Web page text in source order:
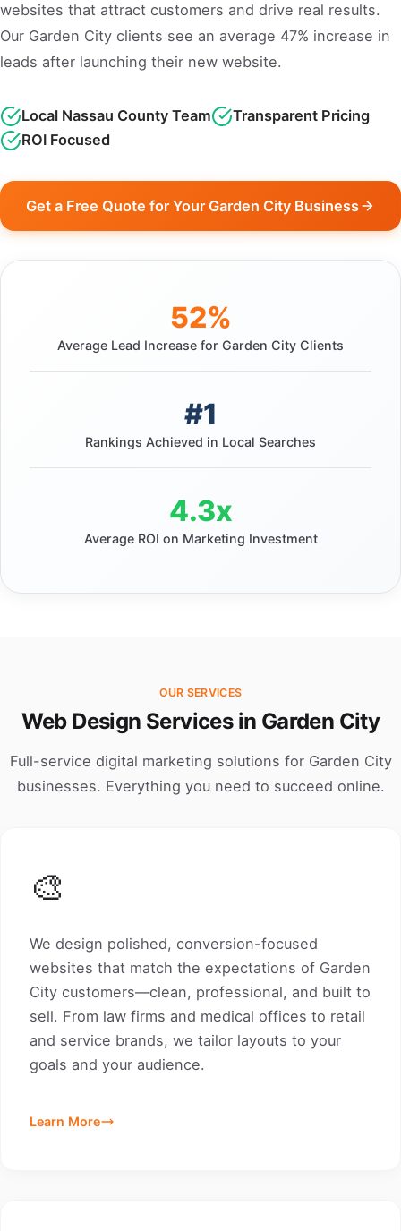
websites that attract customers and drive real results.
Our Garden City clients see an average 47% increase in
leads after launching their new website.
Local Nassau County Team
Transparent Pricing
ROI Focused
Get a Free Quote for Your Garden City Business
52%
Average Lead Increase for Garden City Clients
#1
Rankings Achieved in Local Searches
4.3x
Average ROI on Marketing Investment
OUR SERVICES
Web Design Services in Garden City
Full-service digital marketing solutions for Garden City
businesses. Everything you need to succeed online.
🎨
We design polished, conversion-focused
websites that match the expectations of Garden
City customers—clean, professional, and built to
sell. From law firms and medical offices to retail
and service brands, we tailor layouts to your
goals and your audience.
Learn More